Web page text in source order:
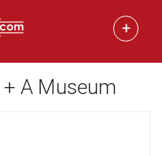
+
A Museum